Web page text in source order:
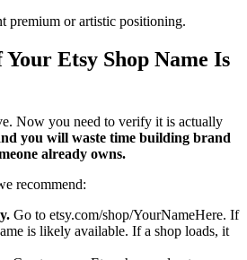
premium or artistic positioning.
Etsy Shop Name Is
Now you need to verify it is actually
you will waste time building brand
already owns.
recommend:
Go to etsy.com/shop/YourNameHere. If
is likely available. If a shop loads, it